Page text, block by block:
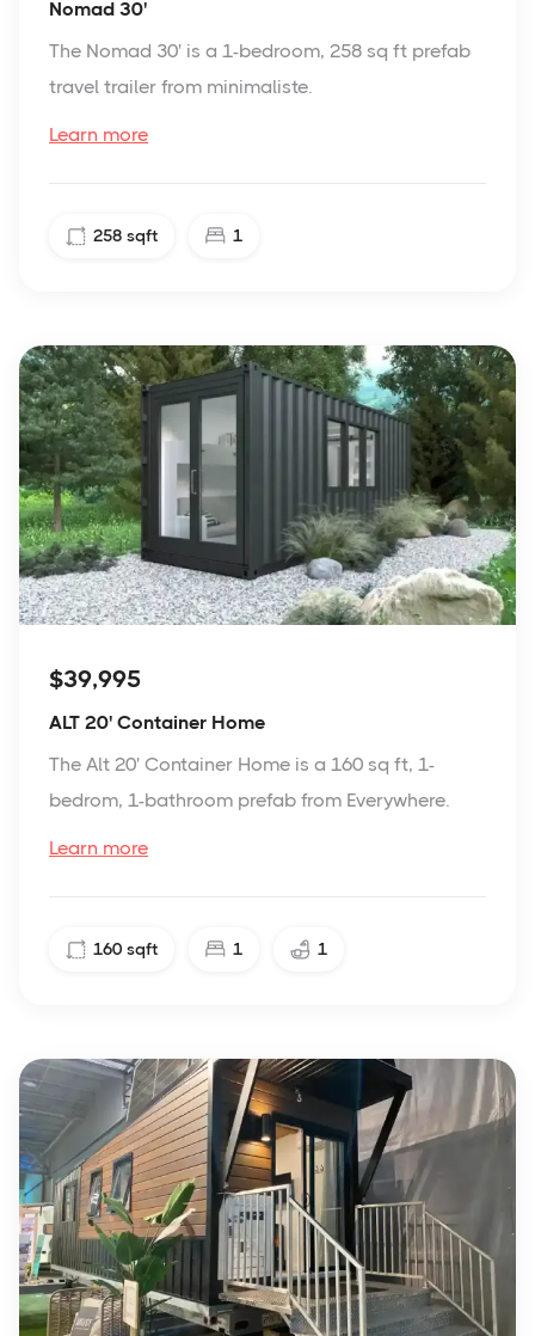
Nomad 30'
The Nomad 30' is a 1-bedroom, 258 sq ft prefab
travel trailer from minimaliste.
Learn more
258 sqft 1
$39,995
ALT 20' Container Home
The Alt 20' Container Home is a 160 sq ft, 1-
bedrom, 1-bathroom prefab from Everywhere.
Learn more
160 sqft 1 1